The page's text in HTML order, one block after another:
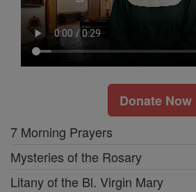
Donate Now
7 Morning Prayers
Mysteries of the Rosary
Litany of the Bl. Virgin Mary